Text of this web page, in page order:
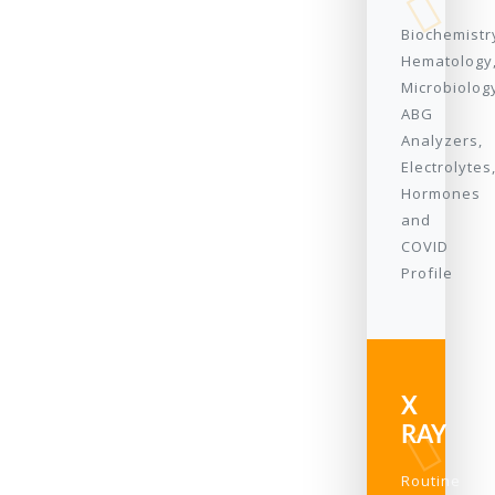
ABG
Analyzers,
Electrolytes,
Hormones
and
COVID
Profile
X
RAY
Routine